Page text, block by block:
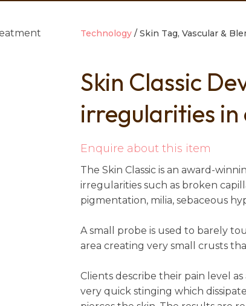
Technology Skin Tag, Vascular &
Skin Classic
irregularities
Enquire about this item
The Skin Classic is an award-
irregularities such as broken
pigmentation, milia, sebaceous
A small probe is used to barely
area creating very small crusts
Clients describe their pain level as
very quick stinging which
Ask us a